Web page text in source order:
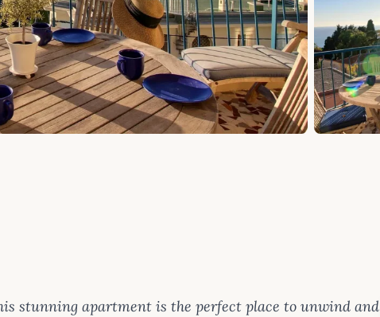
stunning apartment is the perfect place to unwind and